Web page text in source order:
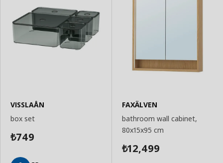
VISSLAÅN
box set
₺749
FAXÄLVEN
bathroom wall cabinet,
80x15x95 cm
₺12,499